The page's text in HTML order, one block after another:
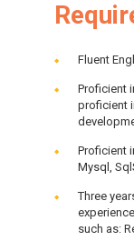
Fluent
Proficient
proficient
Proficient
Mysql,
Three
such as: